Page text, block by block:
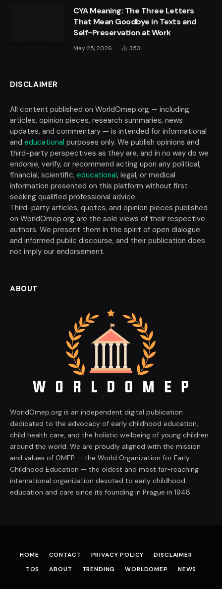
CYA Meaning: The Three Letters
That Mean Goodbye in Texts and
Self-Preservation at Work
May 25, 2026 353
DISCLAIMER
All content published on WorldOmep.org — including
articles, opinion pieces, research summaries, news
updates, and commentary — is intended for informational
and educational purposes only. We publish opinions and
third-party perspectives as they are, and in no way do we
endorse, verify, or recommend acting upon any political,
financial, scientific, educational, legal, or medical
information presented on this platform without first
seeking qualified professional advice.
Third-party articles, quotes, and opinion pieces published
on WorldOmep.org are the sole views of their respective
authors. We present them in the spirit of open dialogue
and informed public discourse, and their publication does
not imply our endorsement.
ABOUT
WorldOmep.org is an independent digital publication
dedicated to the advocacy of early childhood education,
child health care, and the holistic wellbeing of young children
around the world. We are proudly aligned with the mission
and values of OMEP — the World Organization for Early
Childhood Education — the oldest and most far-reaching
international organization devoted to early childhood
education and care since its founding in Prague in 1948.
HOME CONTACT PRIVACY POLICY
DISCLAIMER
TOS
ABOUT TRENDING WORLDOMEP NEWS